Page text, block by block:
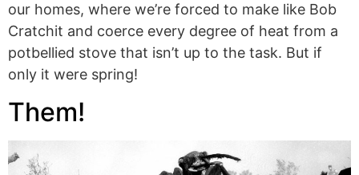
our homes, where we’re forced to make like Bob
Cratchit and coerce every degree of heat from a
potbellied stove that isn’t up to the task. But if
only it were spring!
Them!